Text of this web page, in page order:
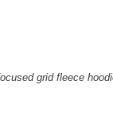
grid fleece